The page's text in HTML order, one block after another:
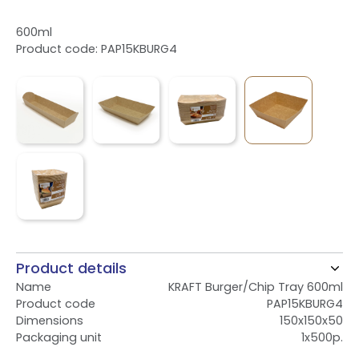
600ml
Product code: PAP15KBURG4
Product details
Name
KRAFT Burger/Chip Tray 600ml
Product code
PAP15KBURG4
Dimensions
150x150x50
Packaging unit
1x500p.